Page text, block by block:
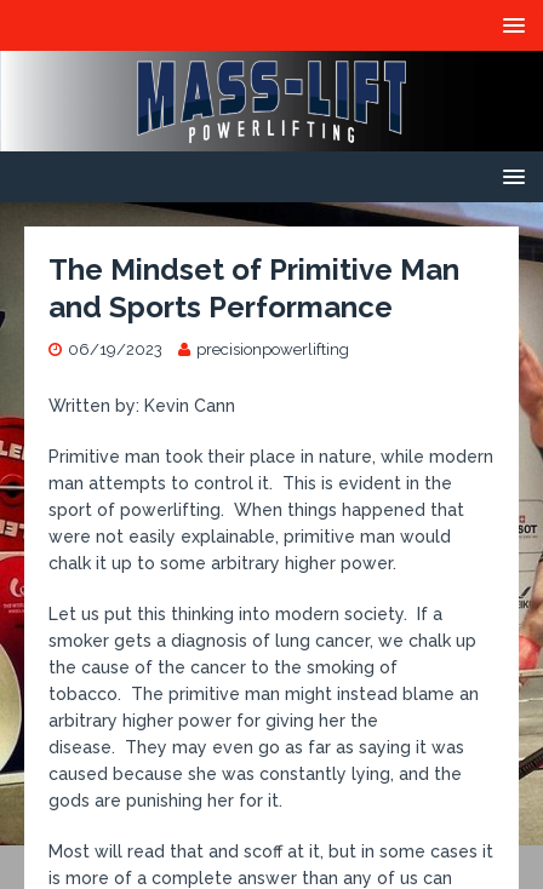
The Mindset of Primitive Man
and Sports Performance
06/19/2023 precisionpowerlifting
Written by: Kevin Cann
Primitive man took their place in nature, while modern
man attempts to control it. This is evident in the
sport of powerlifting. When things happened that
were not easily explainable, primitive man would
chalk it up to some arbitrary higher power.
Let us put this thinking into modern society. If a
smoker gets a diagnosis of lung cancer, we chalk up
the cause of the cancer to the smoking of
tobacco. The primitive man might instead blame an
arbitrary higher power for giving her the
disease. They may even go as far as saying it was
caused because she was constantly lying, and the
gods are punishing her for it.
Most will read that and scoff at it, but in some cases it
is more of a complete answer than any of us can